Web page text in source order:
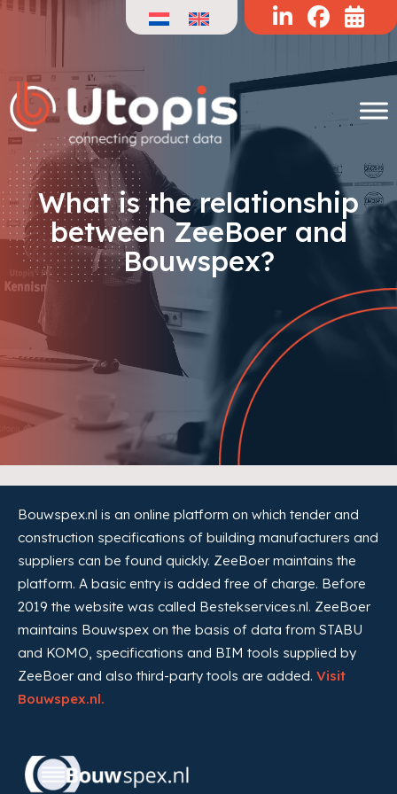
Skip
What is the relationship
between ZeeBoer and
Bouwspex?
Bouwspex.nl is an online platform on which tender and
construction specifications of building manufacturers and
suppliers can be found quickly. ZeeBoer maintains the
platform. A basic entry is added free of charge. Before
2019 the website was called Bestekservices.nl. ZeeBoer
maintains Bouwspex on the basis of data from STABU
and KOMO, specifications and BIM tools supplied by
ZeeBoer and also third-party tools are added. Visit
Bouwspex.nl.